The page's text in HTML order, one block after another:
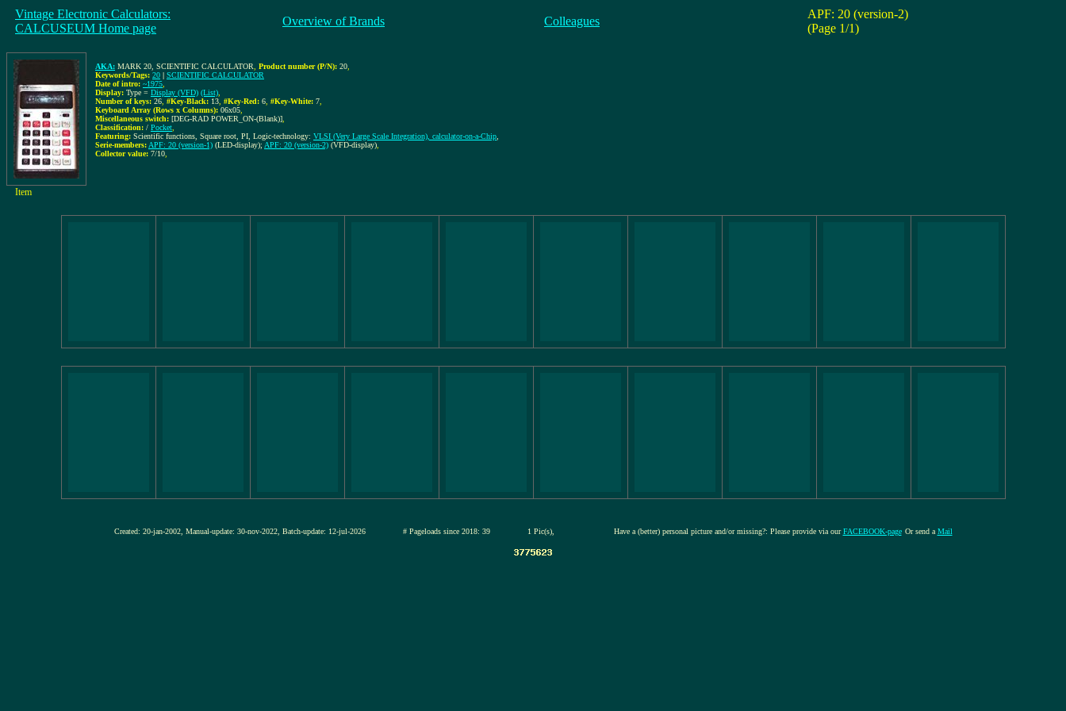
Vintage Electronic Calculators:
CALCUSEUM Home page
Overview of Brands Colleagues
APF: 20 (version-2)
(Page 1/1)
AKA: MARK 20, SCIENTIFIC CALCULATOR Product number (P/N): 20
Keywords/Tags: 20 | SCIENTIFIC CALCULATOR
Date of intro: ~1975
Display: Type = Display (VFD) (List)
Number of keys: 26 #Key-Black: 13 #Key-Red: 6 #Key-White: 7
Keyboard Array (Rows x Columns): 06x05
Miscellaneous switch: [DEG-RAD POWER_ON-(Blank)]
Classification: / Pocket
Featuring: Scientific functions, Square root, PI, Logic-technology: VLSI (Very Large Scale Integration), calculator-on-a-Chip
Serie-members: APF: 20 (version-1) (LED-display); APF: 20 (version-2) (VFD-display)
Collector value: 7/10
Item
Created: 20-jan-2002, Manual-update: 30-nov-2022, Batch-update: 12-jul-2026 # Pageloads since 2018: 39 1 Pic(s), Have a (better) personal picture and/or missing?: Please provide via ourFACEBOOK-page Or send a Mail